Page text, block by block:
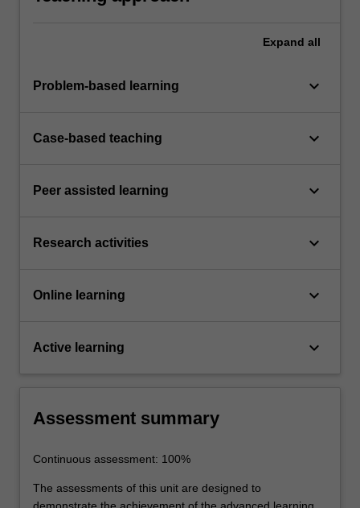
Expand all
Problem-based learning keyboard_arrow_down
Case-based teaching keyboard_arrow_down
Peer assisted learning keyboard_arrow_down
Research activities keyboard_arrow_down
Online learning keyboard_arrow_down
Active learning keyboard_arrow_down
Assessment summary
Continuous assessment: 100%
The assessments of this unit are designed to